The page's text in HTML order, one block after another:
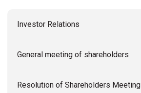
Investor Relations
General meeting of shareholders
Resolution of Shareholders Meeting